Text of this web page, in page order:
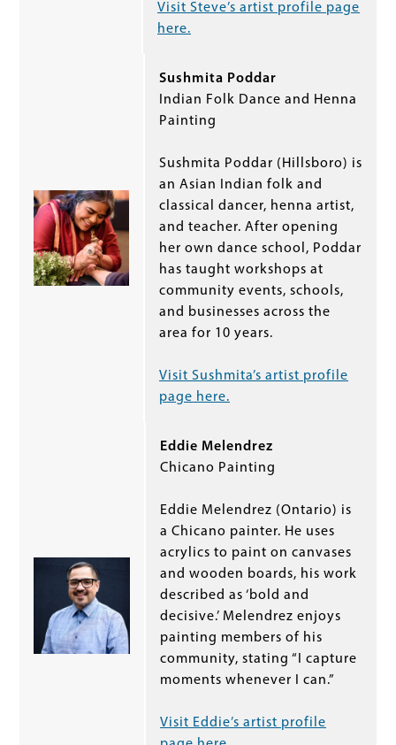
Visit Steve’s artist profile page
here.
Sushmita Poddar
Indian Folk Dance and Henna
Painting
Sushmita Poddar (Hillsboro) is
an Asian Indian folk and
classical dancer, henna artist,
and teacher. After opening
her own dance school, Poddar
has taught workshops at
community events, schools,
and businesses across the
area for 10 years.
Visit Sushmita’s artist profile
page here.
Eddie Melendrez
Chicano Painting
Eddie Melendrez (Ontario) is
a Chicano painter. He uses
acrylics to paint on canvases
and wooden boards, his work
described as ‘bold and
decisive.’ Melendrez enjoys
painting members of his
community, stating “I capture
moments whenever I can.”
Visit Eddie’s artist profile